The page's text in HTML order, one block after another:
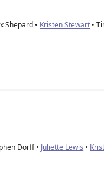
Shepard • Kristen Stewart •
Dorff • Juliette Lewis •